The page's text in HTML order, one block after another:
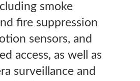
smoke
fire suppression
sensors, and
access, as well as
surveillance and